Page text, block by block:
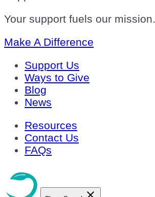
Your support fuels our mission.
Make A Difference
Support Us
Ways to Give
Blog
News
Resources
Contact Us
FAQs